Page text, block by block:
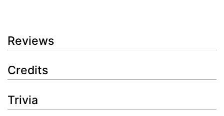
Reviews
Credits
Trivia